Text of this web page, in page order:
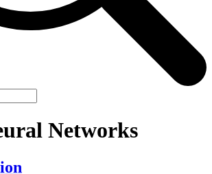
Networks